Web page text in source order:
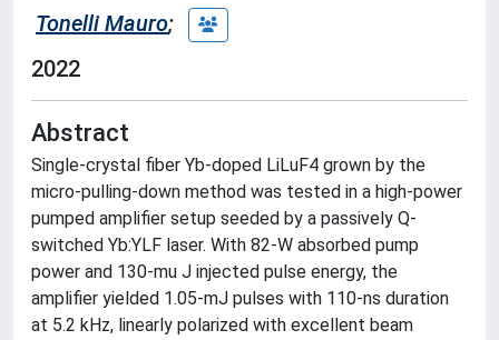
Tonelli Mauro;
2022
Abstract
Single-crystal fiber Yb-doped LiLuF4 grown by the
micro-pulling-down method was tested in a high-power
pumped amplifier setup seeded by a passively Q-
switched Yb:YLF laser. With 82-W absorbed pump
power and 130-mu J injected pulse energy, the
amplifier yielded 1.05-mJ pulses with 110-ns duration
at 5.2 kHz, linearly polarized with excellent beam